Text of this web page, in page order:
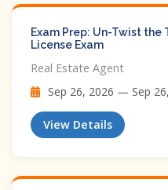
Exam Prep: Un-Twist the
License Exam
Real Estate Agent
Sep 26, 2026 — Sep
View Details